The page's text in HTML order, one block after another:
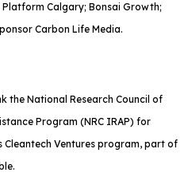
Platform Calgary; Bonsai Growth;
Carbon Life Media.
the National Research Council of
Program (NRC IRAP) for
Ventures program, part of